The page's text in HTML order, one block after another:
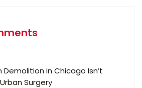
Demolition in Chicago Isn’t
Surgery